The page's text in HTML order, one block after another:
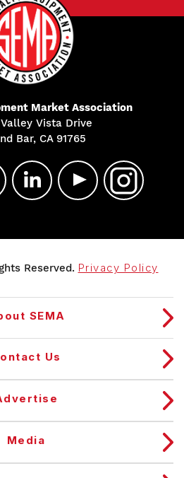
Market Association
Vista Drive
Bar, CA 91765
Reserved. Privacy Policy
SEMA
Us
Media